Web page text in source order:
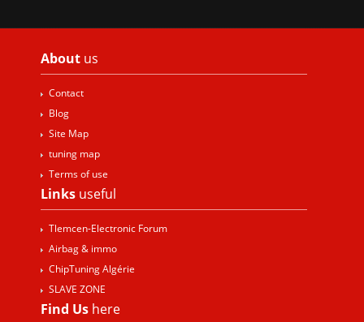
About us
Contact
Blog
Site Map
tuning map
Terms of use
Links useful
Tlemcen-Electronic Forum
Airbag & immo
ChipTuning Algérie
SLAVE ZONE
Find Us here